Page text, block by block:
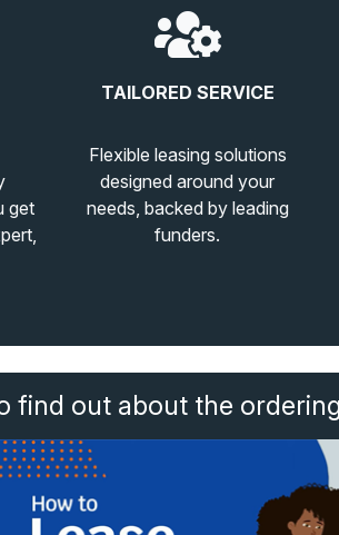
get
TAILORED SERVICE
Flexible leasing solutions
designed around your
needs, backed by leading
funders.
find out about the